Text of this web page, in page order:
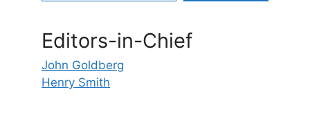
Editors-in-Chief
John Goldberg
Henry Smith